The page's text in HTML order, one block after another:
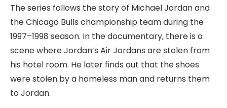
The series follows the story of Michael Jordan and
the Chicago Bulls championship team during the
1997–1998 season. In the documentary, there is a
scene where Jordan’s Air Jordans are stolen from
his hotel room. He later finds out that the shoes
were stolen by a homeless man and returns them
to Jordan.